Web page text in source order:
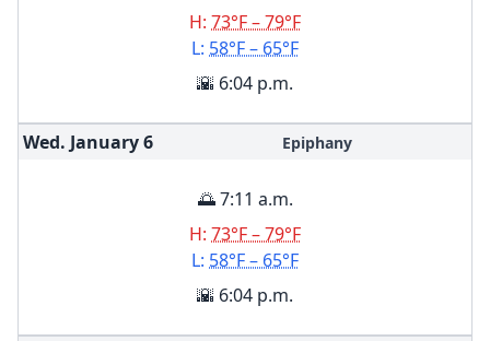
H: 73°F – 79°F
L: 58°F – 65°F
🌇 6:04 p.m.
Wed. January6 Epiphany
🌅 7:11 a.m.
H: 73°F – 79°F
L: 58°F – 65°F
🌇 6:04 p.m.